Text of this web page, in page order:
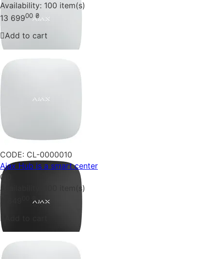
Availability: 100 item(s)
13 69900 ₴
Add to cart
CODE: CL-0000010
Ajax Hub is a smart center
0.0
Availability:
100 item(s)
₴